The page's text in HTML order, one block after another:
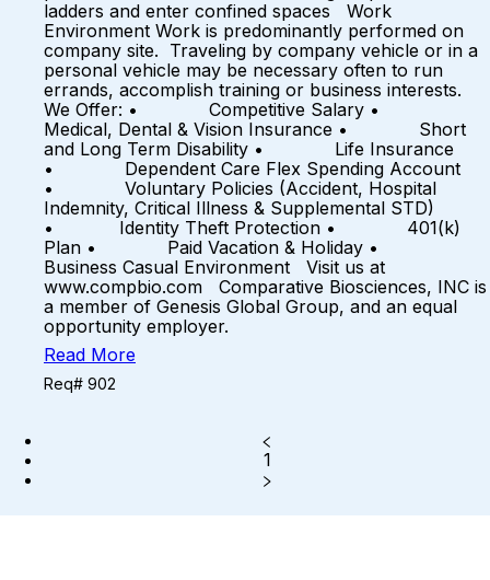
ladders and enter confined spaces Work
Environment Work is predominantly performed on
company site. Traveling by company vehicle or in a
personal vehicle may be necessary often to run
errands, accomplish training or business interests.
We Offer: • Competitive Salary •
Medical, Dental & Vision Insurance • Short
and Long Term Disability • Life Insurance
• Dependent Care Flex Spending Account
• Voluntary Policies (Accident, Hospital
Indemnity, Critical Illness & Supplemental STD)
• Identity Theft Protection • 401(k)
Plan • Paid Vacation & Holiday •
Business Casual Environment Visit us at
www.compbio.com Comparative Biosciences, INC is
a member of Genesis Global Group, and an equal
opportunity employer.
Read More
Req# 902
1